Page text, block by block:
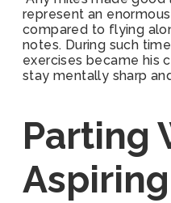
represent an
compared to flying
notes. During such
exercises became his
stay mentally sharp
Parting